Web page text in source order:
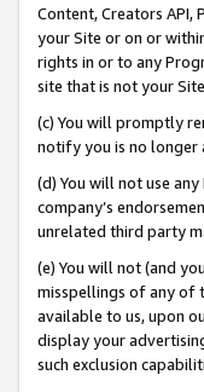
Content, Creators API,
your Site or on or
rights in or to any
site that is not your
(c) You will promptly
notify you is no longer
(d) You will not use
company’s
unrelated third party
(e) You will not (and
misspellings of any of
available to us, upon
display your
such exclusion